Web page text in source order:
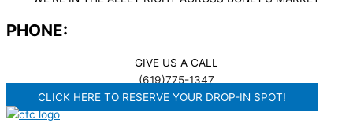
PHONE:
GIVE US A CALL
(619)775-1347
CLICK HERE TO RESERVE YOUR DROP-IN SPOT!